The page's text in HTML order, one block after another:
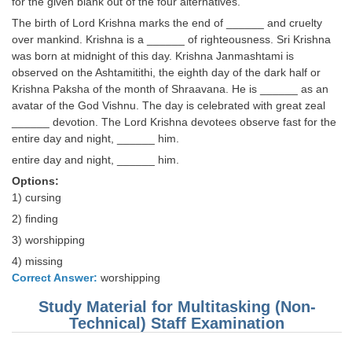
The birth of Lord Krishna marks the end of ______ and cruelty
over mankind. Krishna is a ______ of righteousness. Sri Krishna
was born at midnight of this day. Krishna Janmashtami is
observed on the Ashtamitithi, the eighth day of the dark half or
Krishna Paksha of the month of Shraavana. He is ______ as an
avatar of the God Vishnu. The day is celebrated with great zeal
______ devotion. The Lord Krishna devotees observe fast for the
entire day and night, ______ him.
entire day and night, ______ him.
Options:
1) cursing
2) finding
3) worshipping
4) missing
Correct Answer: worshipping
Study Material for Multitasking (Non-
Technical) Staff Examination